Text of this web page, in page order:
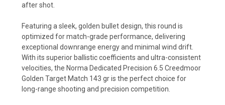
after shot.
Featuring a sleek, golden bullet design, this round is
optimized for match-grade performance, delivering
exceptional downrange energy and minimal wind drift.
With its superior ballistic coefficients and ultra-consistent
velocities, the Norma Dedicated Precision 6.5 Creedmoor
Golden Target Match 143 gr is the perfect choice for
long-range shooting and precision competition.